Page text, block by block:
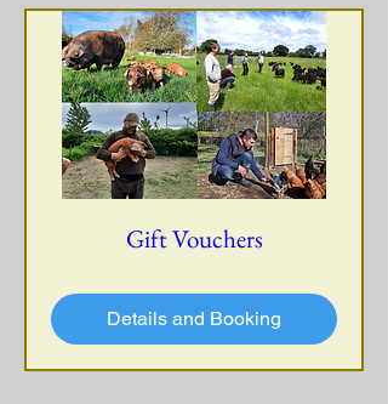
Gift Vouchers
Details and Booking